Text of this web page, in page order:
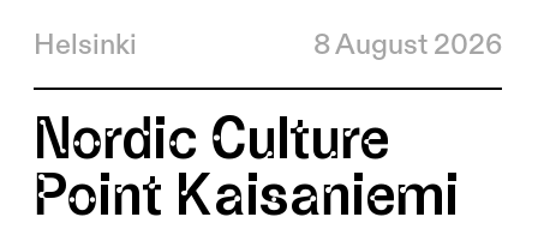
Helsinki 8 August 2026
Nordic Culture
Point Kaisaniemi